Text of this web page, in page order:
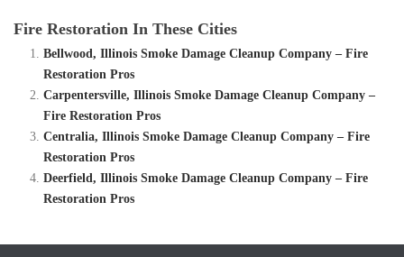
Fire Restoration In These Cities
Bellwood, Illinois Smoke Damage Cleanup Company – Fire
Restoration Pros
Carpentersville, Illinois Smoke Damage Cleanup Company –
Fire Restoration Pros
Centralia, Illinois Smoke Damage Cleanup Company – Fire
Restoration Pros
Deerfield, Illinois Smoke Damage Cleanup Company – Fire
Restoration Pros